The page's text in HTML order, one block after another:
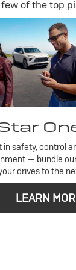
of the top
in safety, control
— bundle
drives to the
LEARN